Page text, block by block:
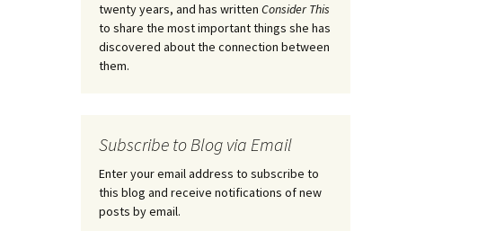
twenty years, and has written Consider This
to share the most important things she has
discovered about the connection between
them.
Subscribe to Blog via Email
Enter your email address to subscribe to
this blog and receive notifications of new
posts by email.